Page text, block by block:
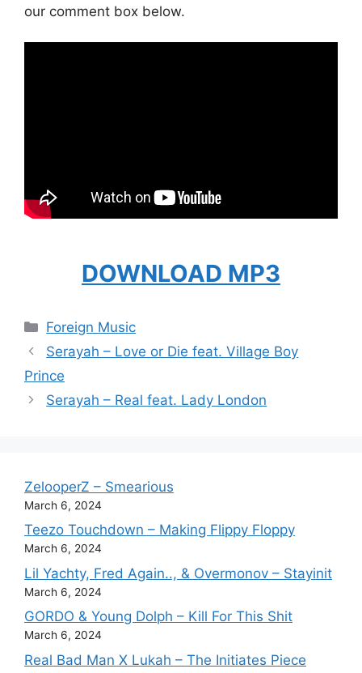
our comment box below.
DOWNLOAD MP3
Categories
Foreign Music
Serayah – Love or Die feat. Village Boy
Prince
Serayah – Real feat. Lady London
ZelooperZ – Smearious
March 6, 2024
Teezo Touchdown – Making Flippy Floppy
March 6, 2024
Lil Yachty, Fred Again.., & Overmonov – Stayinit
March 6, 2024
GORDO & Young Dolph – Kill For This Shit
March 6, 2024
Real Bad Man X Lukah – The Initiates Piece